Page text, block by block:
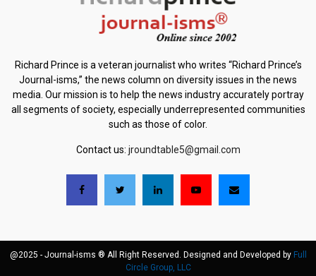
Richard Prince is a veteran journalist who writes “Richard Prince’s
Journal-isms,” the news column on diversity issues in the news
media. Our mission is to help the news industry accurately portray
all segments of society, especially underrepresented communities
such as those of color.
Contact us: jroundtable5@gmail.com
@2025 - Journal-isms ® All Right Reserved. Designed and Developed by Full
Circle Group, LLC